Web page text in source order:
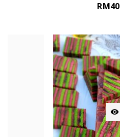
